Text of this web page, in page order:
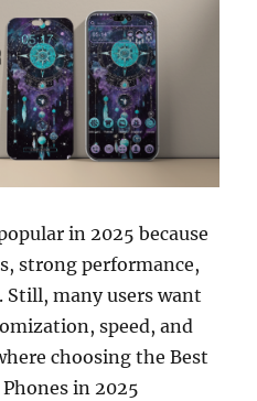
in 2025 because
strong performance,
Still, many users want
speed, and
choosing the Best
in 2025